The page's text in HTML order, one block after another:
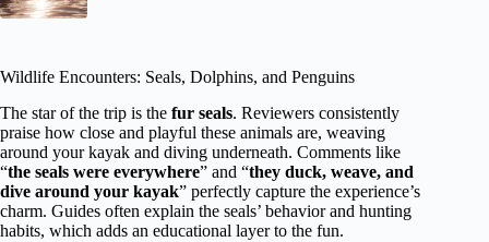
Wildlife Encounters: Seals, Dolphins, and Penguins
The star of the trip is the fur seals. Reviewers consistently
praise how close and playful these animals are, weaving
around your kayak and diving underneath. Comments like
“the seals were everywhere” and “they duck, weave, and
dive around your kayak” perfectly capture the experience’s
charm. Guides often explain the seals’ behavior and hunting
habits, which adds an educational layer to the fun.